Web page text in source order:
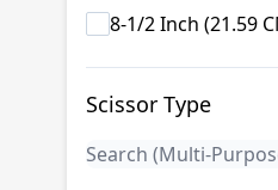
8-1/2 Inch (21.59
Scissor Type